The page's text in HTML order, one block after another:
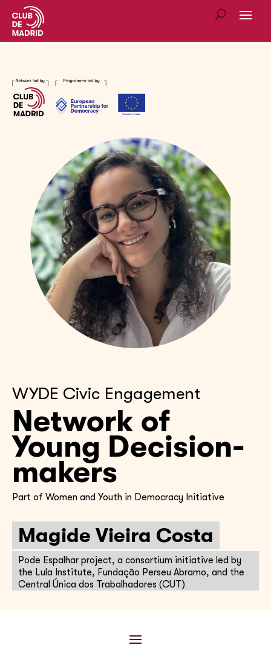
WYDE Civic Engagement
Network of
Young Decision-
makers
Part of Women and Youth in Democracy Initiative
Magide Vieira Costa
Pode Espalhar project, a consortium initiative led by
the Lula Institute, Fundação Perseu Abramo, and the
Central Única dos Trabalhadores (CUT)